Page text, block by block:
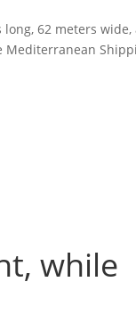
62 meters wide,
Mediterranean
while